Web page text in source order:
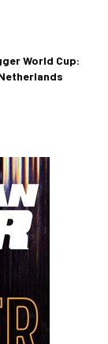
World Cup: